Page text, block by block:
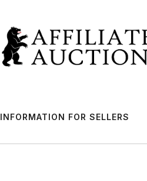
INFORMATION FOR SELLERS